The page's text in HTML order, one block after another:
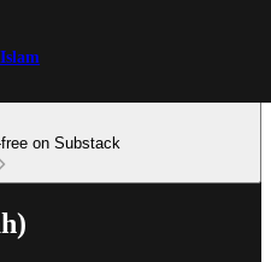
on Substack